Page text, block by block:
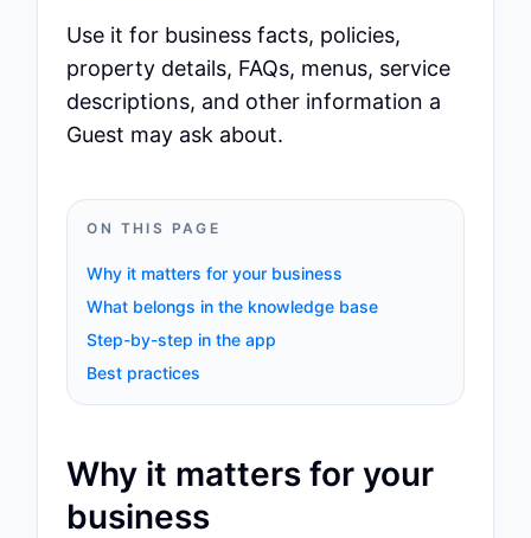
Use it for business facts, policies,
property details, FAQs, menus, service
descriptions, and other information a
Guest may ask about.
ON THIS PAGE
Why it matters for your business
What belongs in the knowledge base
Step-by-step in the app
Best practices
Why it matters for your
business